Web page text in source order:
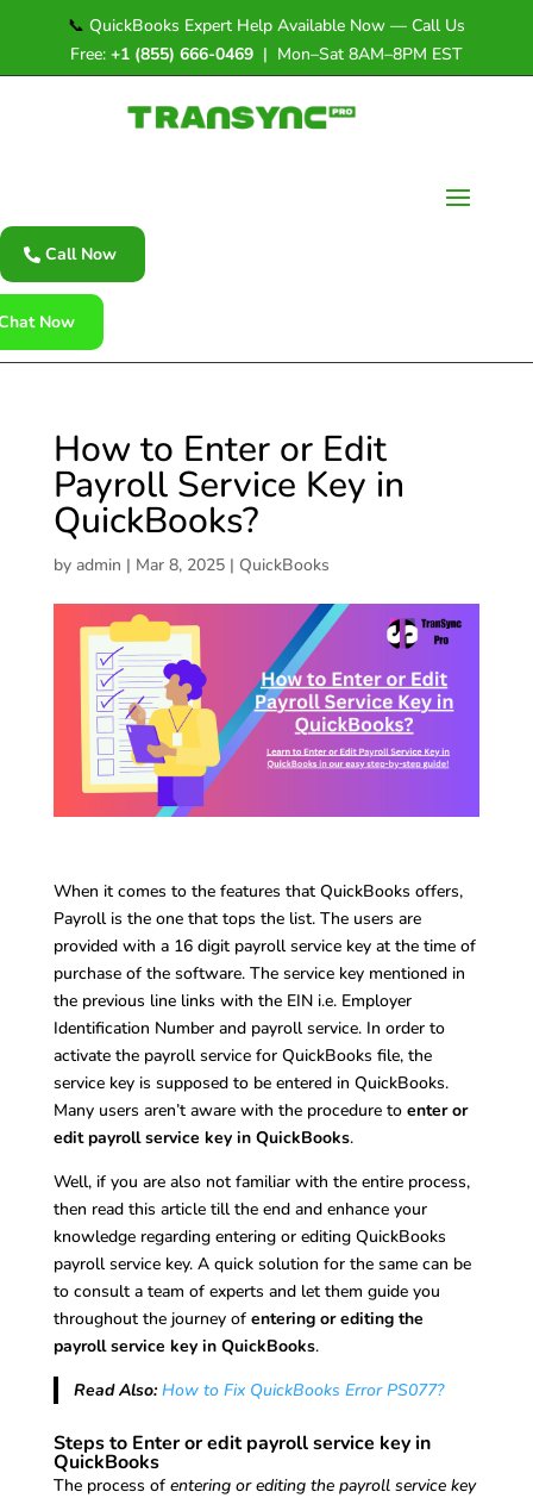
📞 QuickBooks Expert Help Available Now — Call Us
Free: +1 (855) 666-0469| Mon–Sat 8AM–8PM EST
Call Now
Now
How to Enter or Edit
Payroll Service Key in
QuickBooks?
by admin | Mar 8, 2025| QuickBooks
When it comes to the features that QuickBooks offers,
Payroll is the one that tops the list. The users are
provided with a 16 digit payroll service key at the time of
purchase of the software. The service key mentioned in
the previous line links with the EIN i.e. Employer
Identification Number and payroll service. In order to
activate the payroll service for QuickBooks file, the
service key is supposed to be entered in QuickBooks.
Many users aren’t aware with the procedure to enter or
edit payroll service key in QuickBooks.
Well, if you are also not familiar with the entire process,
then read this article till the end and enhance your
knowledge regarding entering or editing QuickBooks
payroll service key. A quick solution for the same can be
to consult a team of experts and let them guide you
throughout the journey of entering or editing the
payroll service key in QuickBooks.
Read Also: How to Fix QuickBooks Error PS077?
Steps to Enter or edit payroll service key in
QuickBooks
The process of entering or editing the payroll service key